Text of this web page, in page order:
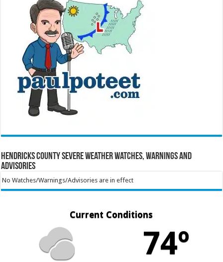
Hendricks County Severe Weather Watches, Warnings and
Advisories
No Watches/Warnings/Advisories are in effect
Current Conditions
74º